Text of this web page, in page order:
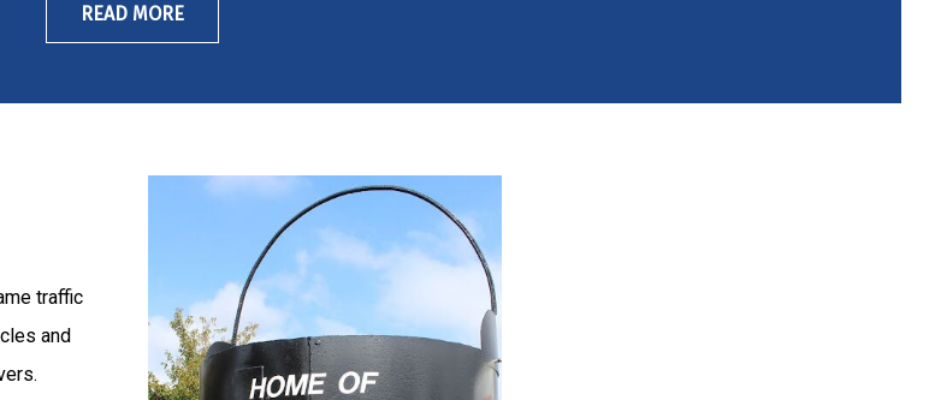
READ MORE
traffic
and